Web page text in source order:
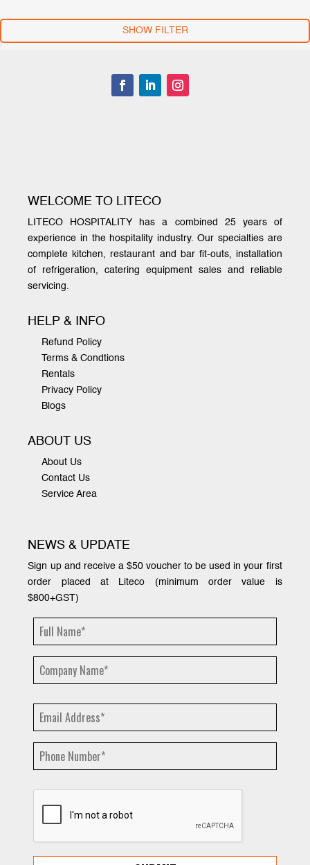
SHOW FILTER
WELCOME TO LITECO
LITECO HOSPITALITY has a combined 25 years of
experience in the hospitality industry. Our specialties are
complete kitchen, restaurant and bar fit-outs, installation
of refrigeration, catering equipment sales and reliable
servicing.
HELP & INFO
Refund Policy
Terms & Condtions
Rentals
Privacy Policy
Blogs
ABOUT US
About Us
Contact Us
Service Area
NEWS & UPDATE
Sign up and receive a $50 voucher to be used in your first
order placed at Liteco (minimum order value is
$800+GST)